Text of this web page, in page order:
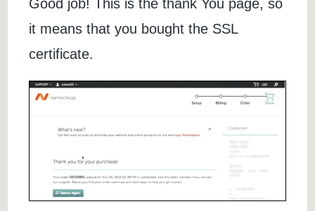
Good job! This is the thank You page, so
it means that you bought the SSL
certificate.